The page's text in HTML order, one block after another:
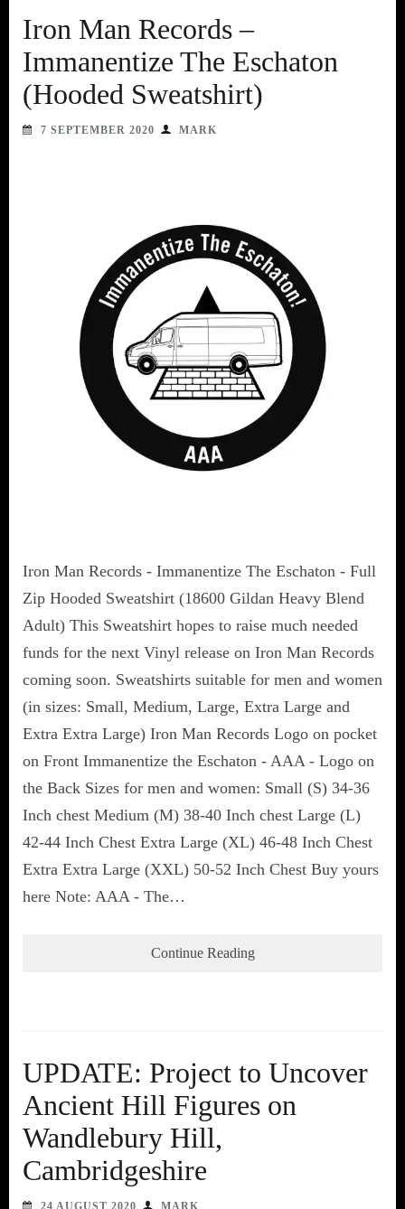
Iron Man Records –
Immanentize The Eschaton
(Hooded Sweatshirt)
7 SEPTEMBER 2020 MARK
Iron Man Records - Immanentize The Eschaton - Full
Zip Hooded Sweatshirt (18600 Gildan Heavy Blend
Adult) This Sweatshirt hopes to raise much needed
funds for the next Vinyl release on Iron Man Records
coming soon. Sweatshirts suitable for men and women
(in sizes: Small, Medium, Large, Extra Large and
Extra Extra Large) Iron Man Records Logo on pocket
on Front Immanentize the Eschaton - AAA - Logo on
the Back Sizes for men and women: Small (S) 34-36
Inch chest Medium (M) 38-40 Inch chest Large (L)
42-44 Inch Chest Extra Large (XL) 46-48 Inch Chest
Extra Extra Large (XXL) 50-52 Inch Chest Buy yours
here Note: AAA - The…
Continue Reading
UPDATE: Project to Uncover
Ancient Hill Figures on
Wandlebury Hill,
Cambridgeshire